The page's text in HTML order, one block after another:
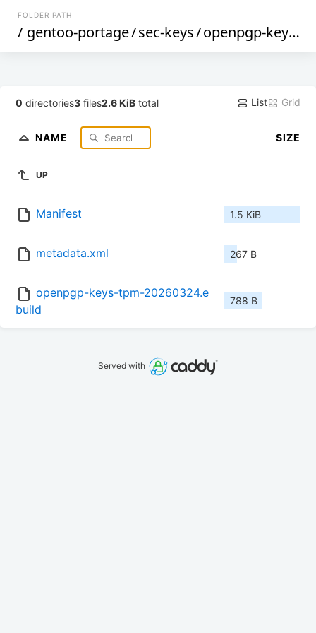
FOLDER PATH
/ gentoo-portage/sec-keys/openpgp-keys-tpm
0 directories3 files2.6 KiB total List Grid
NAME SIZE
UP
Manifest 1.5 KiB
metadata.xml 267 B
openpgp-keys-tpm-20260324.e
build
788 B
Served with